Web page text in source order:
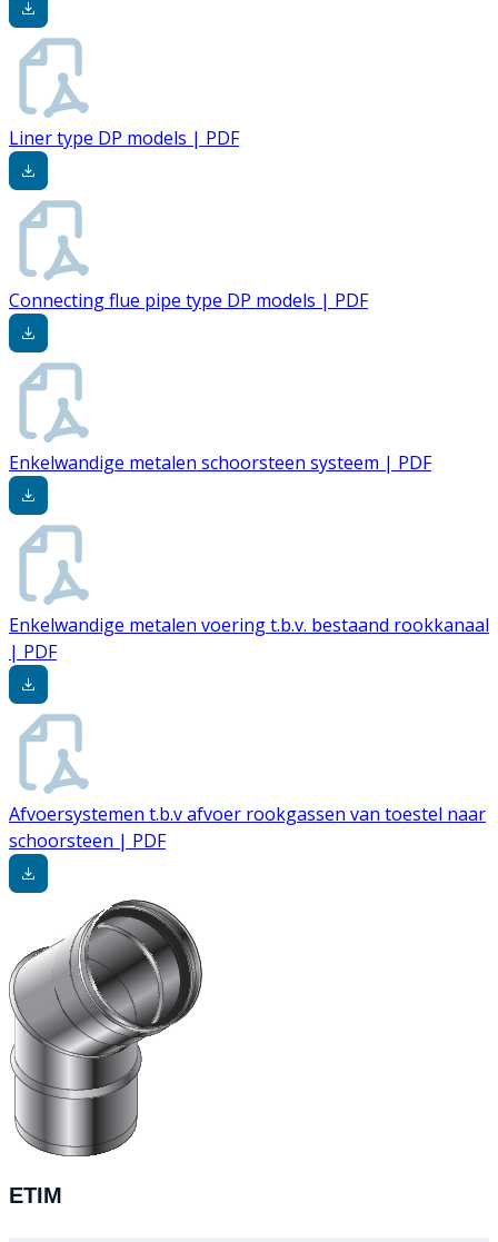
Liner type DP models | PDF
Connecting flue pipe type DP models | PDF
Enkelwandige metalen schoorsteen systeem | PDF
Enkelwandige metalen voering t.b.v. bestaand rookkanaal
| PDF
Afvoersystemen t.b.v afvoer rookgassen van toestel naar
schoorsteen | PDF
ETIM